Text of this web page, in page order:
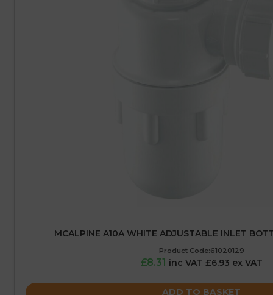
MCALPINE A10A WHITE ADJUSTABLE INLET
Product Code:61020129
£8.31 inc VAT £6.93 ex VAT
ADD TO BASKET